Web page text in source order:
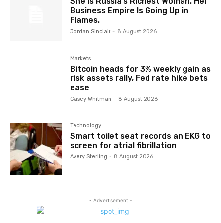
Business Empire Is Going Up in
Flames.
Jordan Sinclair - 8 August 2026
Markets
Bitcoin heads for 3% weekly gain as
risk assets rally, Fed rate hike bets
ease
Casey Whitman - 8 August 2026
Technology
Smart toilet seat records an EKG to
screen for atrial fibrillation
Avery Sterling - 8 August 2026
- Advertisement -